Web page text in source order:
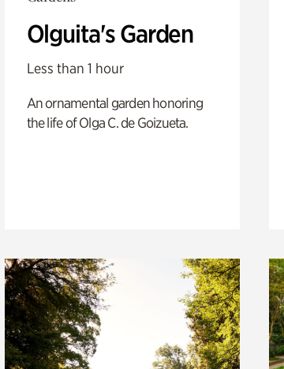
Olguita's Garden
Less than 1 hour
An ornamental garden honoring
the life of Olga C. de Goizueta.